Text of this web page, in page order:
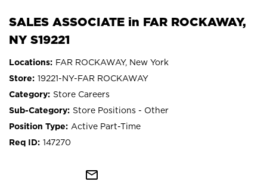
SALES ASSOCIATE in FAR ROCKAWAY,
NY S19221
FAR ROCKAWAY, New York
19221-NY-FAR ROCKAWAY
Store Careers
Store Positions - Other
Active Part-Time
147270
mail_outline